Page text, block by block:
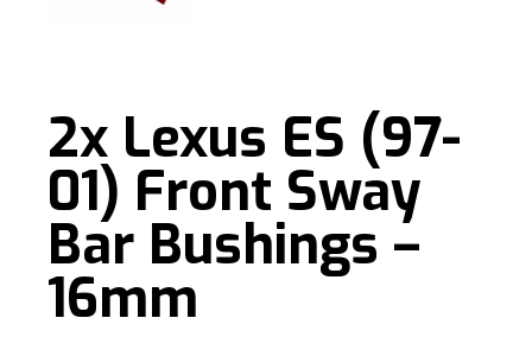
2x Lexus ES (97-
01) Front Sway
Bar Bushings –
16mm